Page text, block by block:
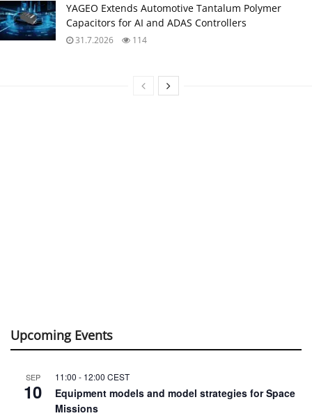
YAGEO Extends Automotive Tantalum Polymer
Capacitors for AI and ADAS Controllers
31.7.2026 114
Upcoming Events
SEP
10
11:00 - 12:00 CEST
Equipment models and model strategies for Space
Missions